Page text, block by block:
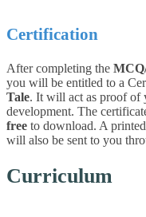
Certification
After completing the
you will be entitled to a
Tale. It will act as proof of
development. The
free to download. A
will also be sent to you
Curriculum